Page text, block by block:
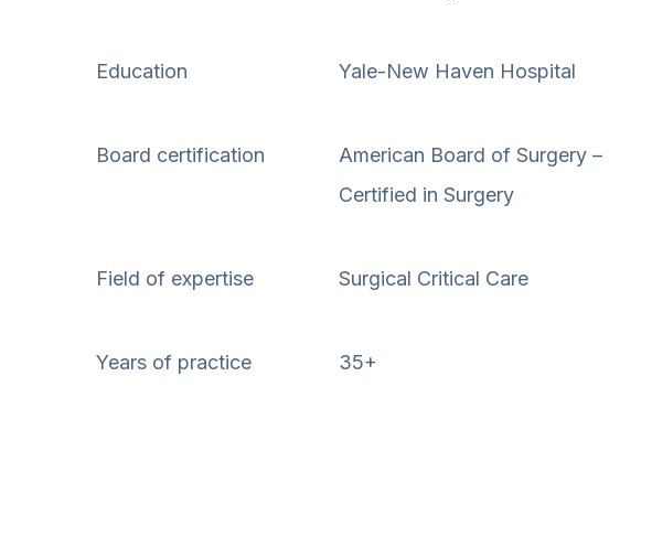
Education Yale-New Haven Hospital
Board certification
American Board of Surgery –
Certified in Surgery
Field of expertise Surgical Critical Care
Years of practice 35+